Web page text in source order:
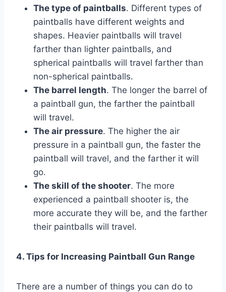
The type of paintballs. Different types of
paintballs have different weights and
shapes. Heavier paintballs will travel
farther than lighter paintballs, and
spherical paintballs will travel farther than
non-spherical paintballs.
The barrel length. The longer the barrel of
a paintball gun, the farther the paintball
will travel.
The air pressure. The higher the air
pressure in a paintball gun, the faster the
paintball will travel, and the farther it will
go.
The skill of the shooter. The more
experienced a paintball shooter is, the
more accurate they will be, and the farther
their paintballs will travel.
4. Tips for Increasing Paintball Gun Range
There are a number of things you can do to